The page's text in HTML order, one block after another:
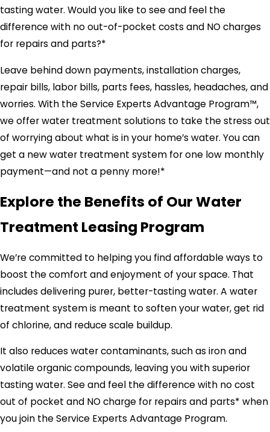
tasting water. Would you like to see and feel the
difference with no out-of-pocket costs and NO charges
for repairs and parts?*
Leave behind down payments, installation charges,
repair bills, labor bills, parts fees, hassles, headaches, and
worries. With the Service Experts Advantage Program™,
we offer water treatment solutions to take the stress out
of worrying about what is in your home’s water. You can
get a new water treatment system for one low monthly
payment—and not a penny more!*
Explore the Benefits of Our Water
Treatment Leasing Program
We’re committed to helping you find affordable ways to
boost the comfort and enjoyment of your space. That
includes delivering purer, better-tasting water. A water
treatment system is meant to soften your water, get rid
of chlorine, and reduce scale buildup.
It also reduces water contaminants, such as iron and
volatile organic compounds, leaving you with superior
tasting water. See and feel the difference with no cost
out of pocket and NO charge for repairs and parts* when
you join the Service Experts Advantage Program.